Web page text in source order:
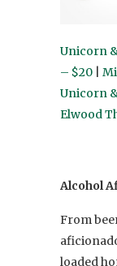
Unicorn
– $20
Unicorn
Elwood
Alcohol
From
loaded